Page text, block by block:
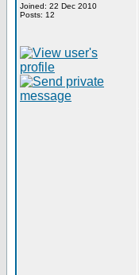
Joined: 22 Dec 2010
Posts: 12